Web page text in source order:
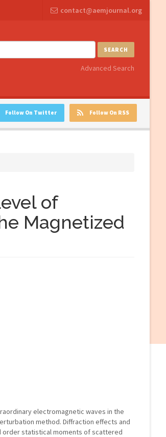
contact@aemjournal.org
SEARCH
Advanced Search
Follow On RSS
Follow On Twitter
of
Magnetized
electromagnetic waves in the
method. Diffraction effects and
order statistical moments of scattered